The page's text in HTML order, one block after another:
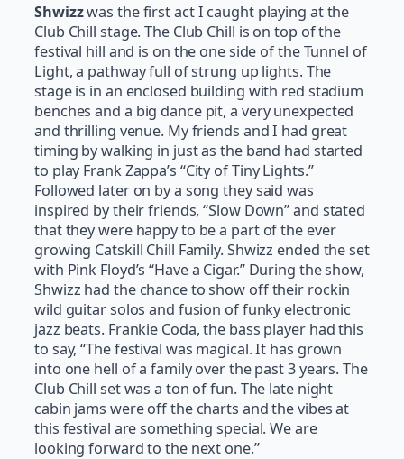
Shwizzwas the first act I caught playing at the
Club Chill stage. The Club Chill is on top of the
festival hill and is on the one side of the Tunnel of
Light, a pathway full of strung up lights. The
stage is in an enclosed building with red stadium
benches and a big dance pit, a very unexpected
and thrilling venue. My friends and I had great
timing by walking in just as the band had started
to play Frank Zappa’s “City of Tiny Lights.”
Followed later on by a song they said was
inspired by their friends, “Slow Down” and stated
that they were happy to be a part of the ever
growing Catskill Chill Family. Shwizz ended the set
with Pink Floyd’s “Have a Cigar.” During the show,
Shwizz had the chance to show off their rockin
wild guitar solos and fusion of funky electronic
jazz beats. Frankie Coda, the bass player had this
to say, “The festival was magical. It has grown
into one hell of a family over the past 3 years. The
Club Chill set was a ton of fun. The late night
cabin jams were off the charts and the vibes at
this festival are something special. We are
looking forward to the next one.”